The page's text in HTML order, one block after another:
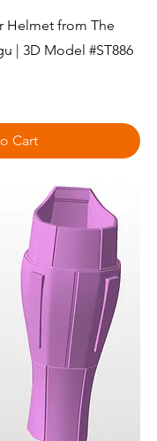
View
Helmet from The
| 3D Model #ST886
Cart